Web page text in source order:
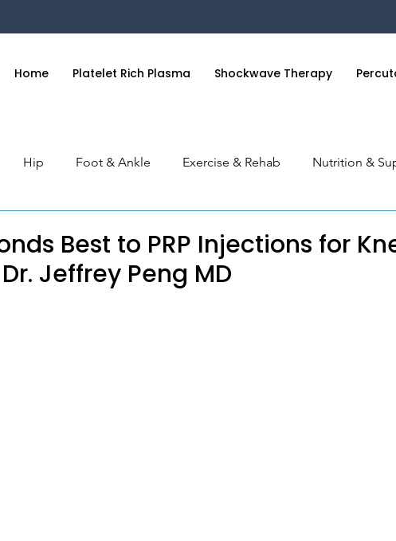
Home Platelet Rich Plasma Shockwave Therapy
Hip Foot & Ankle Exercise & Rehab Nutrition &
& Hand
Best to PRP Injections for
Jeffrey Peng MD